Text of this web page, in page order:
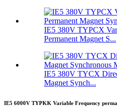
IE5 380V TYPCX
Permanent Magnet S...
IE5 380V TYCX
Magnet Synch...
IE5 6000V TYPKK Variable Frequency